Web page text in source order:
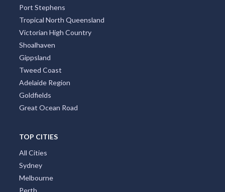
Port Stephens
Tropical North Queensland
Victorian High Country
Shoalhaven
Gippsland
Tweed Coast
Adelaide Region
Goldfields
Great Ocean Road
TOP CITIES
All Cities
Sydney
Melbourne